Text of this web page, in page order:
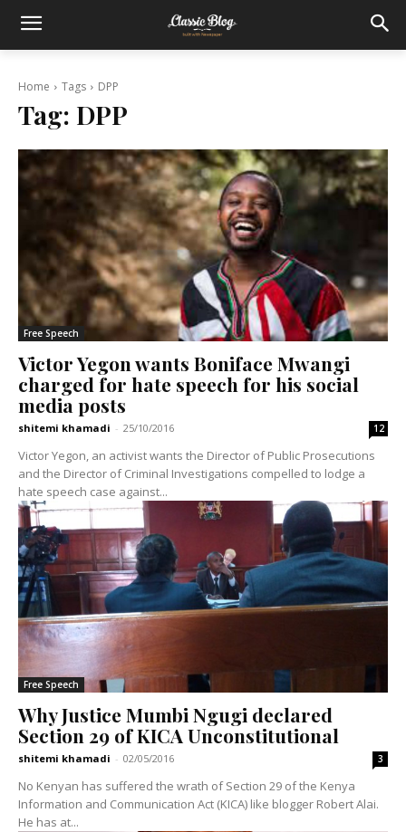
Home Tags DPP
Tag: DPP
Free Speech
Victor Yegon wants Boniface Mwangi
charged for hate speech for his social
media posts
shitemi khamadi - 25/10/2016 12
Victor Yegon, an activist wants the Director of Public Prosecutions
and the Director of Criminal Investigations compelled to lodge a
hate speech case against...
Free Speech
Why Justice Mumbi Ngugi declared
Section 29 of KICA Unconstitutional
shitemi khamadi - 02/05/2016 3
No Kenyan has suffered the wrath of Section 29 of the Kenya
Information and Communication Act (KICA) like blogger Robert Alai.
He has at...